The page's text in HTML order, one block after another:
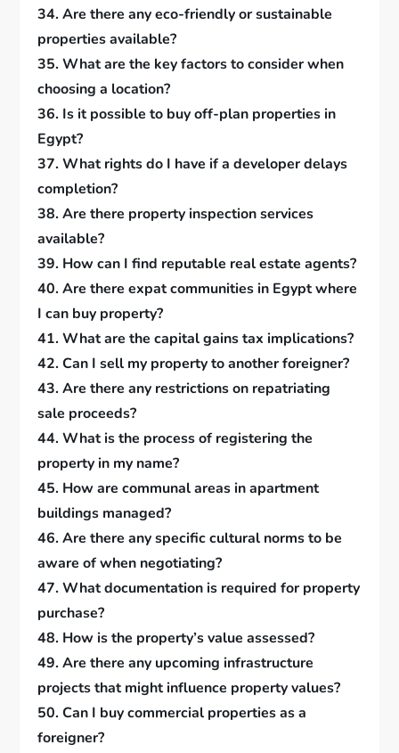
34. Are there any eco-friendly or sustainable
properties available?
35. What are the key factors to consider when
choosing a location?
36. Is it possible to buy off-plan properties in
Egypt?
37. What rights do I have if a developer delays
completion?
38. Are there property inspection services
available?
39. How can I find reputable real estate agents?
40. Are there expat communities in Egypt where
I can buy property?
41. What are the capital gains tax implications?
42. Can I sell my property to another foreigner?
43. Are there any restrictions on repatriating
sale proceeds?
44. What is the process of registering the
property in my name?
45. How are communal areas in apartment
buildings managed?
46. Are there any specific cultural norms to be
aware of when negotiating?
47. What documentation is required for property
purchase?
48. How is the property’s value assessed?
49. Are there any upcoming infrastructure
projects that might influence property values?
50. Can I buy commercial properties as a
foreigner?